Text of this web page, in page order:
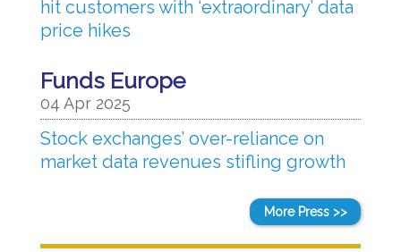
hit customers with ‘extraordinary’ data
price hikes
Funds Europe
04 Apr 2025
Stock exchanges’ over-reliance on
market data revenues stifling growth
More Press >>